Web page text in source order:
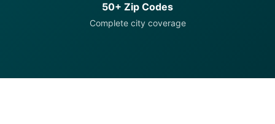
50+ Zip Codes
Complete city coverage